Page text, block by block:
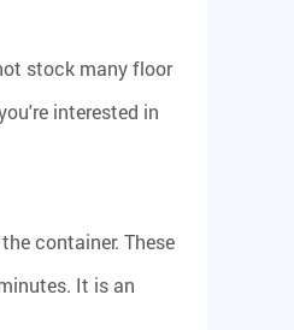
stock many floor
interested in
container. These
It is an